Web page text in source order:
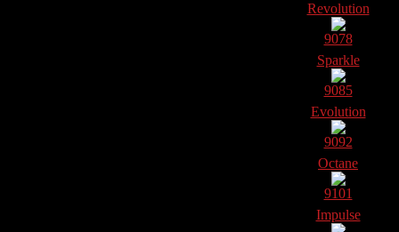
Revolution
9078
Sparkle
9085
Evolution
9092
Octane
9101
Impulse